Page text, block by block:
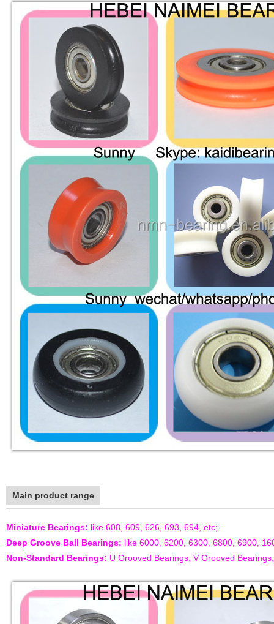
Main product range
Miniature Bearings: like 608, 609, 626, 693, 694, etc;
Deep Groove Ball Bearings: like 6000, 6200, 6300, 6800, 6900,
Non-Standard Bearings: U Grooved Bearings, V Grooved